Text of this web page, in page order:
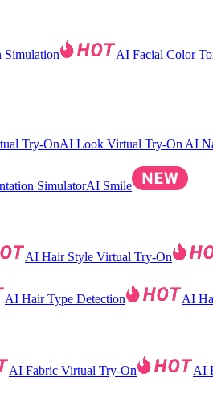
Simulation AI Facial Color
Try-OnAI Look Virtual Try-On AI
SimulatorAI Smile
AI Hair Style Virtual Try-On
AI Hair Type Detection AI
AI Fabric Virtual Try-On AI